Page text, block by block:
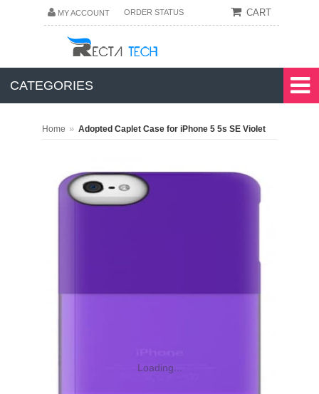
MY ACCOUNT ORDER STATUS CART
CATEGORIES
Home » Adopted Caplet Case for iPhone 5 5s SE Violet
Loading...